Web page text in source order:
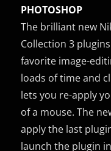
PHOTOSHOP
The brilliant new
Collection 3
favorite image-
loads of time and
lets you re-apply
of a mouse. The
apply the last
launch the plugin